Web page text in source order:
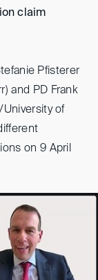
claim
Pfisterer
and PD Frank
University of
on 9 April